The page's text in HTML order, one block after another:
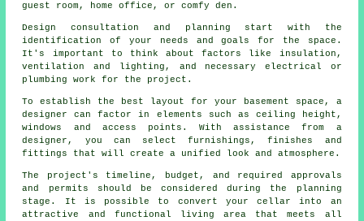
guest room, home office, or comfy den.
Design consultation and planning start with the
identification of your needs and goals for the space.
It's important to think about factors like insulation,
ventilation and lighting, and necessary electrical or
plumbing work for the project.
To establish the best layout for your basement space, a
designer can factor in elements such as ceiling height,
windows and access points. With assistance from a
designer, you can select furnishings, finishes and
fittings that will create a unified look and atmosphere.
The project's timeline, budget, and required approvals
and permits should be considered during the planning
stage . It is possible to convert your cellar into an
attractive and functional living area that meets all